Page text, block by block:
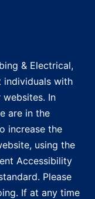
& Electrical,
individuals with
In
are in the
increase the
using the
Accessibility
Please
If at any time